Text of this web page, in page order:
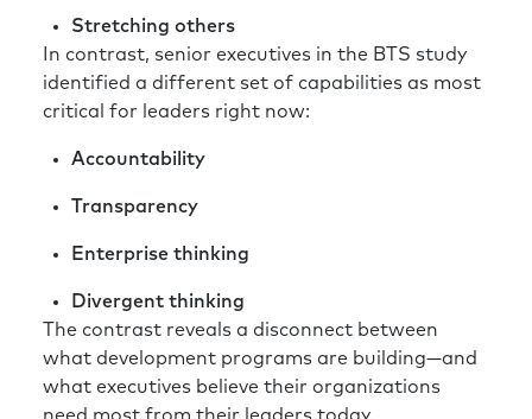
Stretching others
In contrast, senior executives in the BTS study
identified a different set of capabilities as most
critical for leaders right now:
Accountability
Transparency
Enterprise thinking
Divergent thinking
The contrast reveals a disconnect between
what development programs are building—and
what executives believe their organizations
need most from their leaders today.